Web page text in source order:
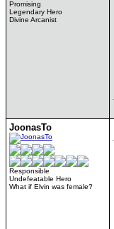
Promising
Legendary Hero
Divine Arcanist
JoonasTo
Responsible
Undefeatable Hero
What if Elvin was female?